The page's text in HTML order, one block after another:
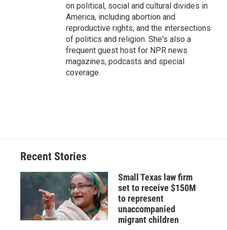
on political, social and cultural divides in
America, including abortion and
reproductive rights, and the intersections
of politics and religion. She's also a
frequent guest host for NPR news
magazines, podcasts and special
coverage.
Recent Stories
Small Texas law firm
set to receive $150M
to represent
unaccompanied
migrant children